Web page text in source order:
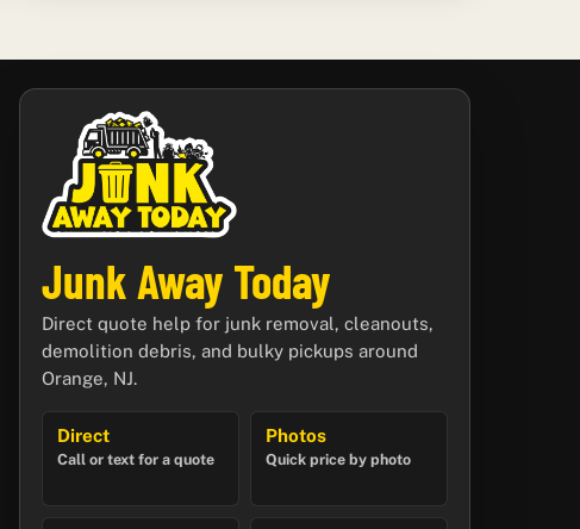
Junk Away Today
Direct quote help for junk removal, cleanouts,
demolition debris, and bulky pickups around
Orange, NJ.
Direct
Call or text for a quote
Photos
Quick price by photo